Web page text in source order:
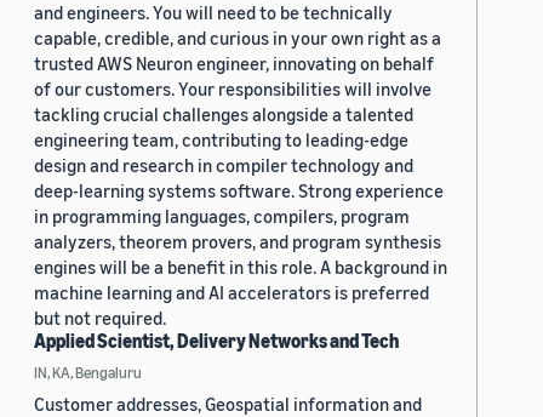
and engineers. You will need to be technically
capable, credible, and curious in your own right as a
trusted AWS Neuron engineer, innovating on behalf
of our customers. Your responsibilities will involve
tackling crucial challenges alongside a talented
engineering team, contributing to leading-edge
design and research in compiler technology and
deep-learning systems software. Strong experience
in programming languages, compilers, program
analyzers, theorem provers, and program synthesis
engines will be a benefit in this role. A background in
machine learning and AI accelerators is preferred
but not required.
Applied Scientist, Delivery Networks and Tech
IN, KA, Bengaluru
Customer addresses, Geospatial information and